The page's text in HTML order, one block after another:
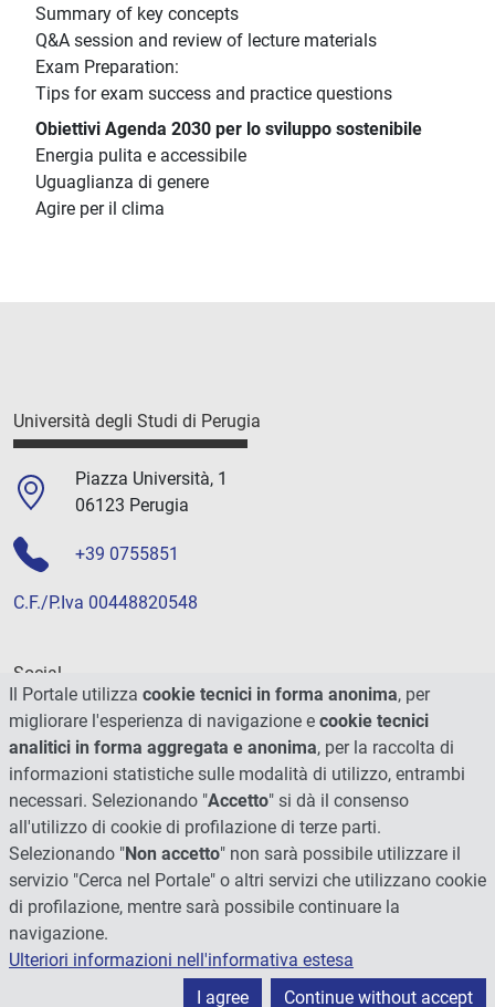
Summary of key concepts
Q&A session and review of lecture materials
Exam Preparation:
Tips for exam success and practice questions
Obiettivi Agenda 2030 per lo sviluppo sostenibile
Energia pulita e accessibile
Uguaglianza di genere
Agire per il clima
Università degli Studi di Perugia
Piazza Università, 1
06123 Perugia
+39 0755851
C.F./P.Iva 00448820548
Social
© 2026 - Università degli Studi di Perugia
Il Portale utilizza cookie tecnici in forma anonima, per
migliorare l'esperienza di navigazione e cookie tecnici
analitici in forma aggregata e anonima, per la raccolta di
informazioni statistiche sulle modalità di utilizzo, entrambi
necessari. Selezionando "Accetto" si dà il consenso
all'utilizzo di cookie di profilazione di terze parti.
Selezionando "Non accetto" non sarà possibile utilizzare il
servizio "Cerca nel Portale" o altri servizi che utilizzano cookie
di profilazione, mentre sarà possibile continuare la
navigazione.
Ulteriori informazioni nell'informativa estesa
I agree
Continue without accept